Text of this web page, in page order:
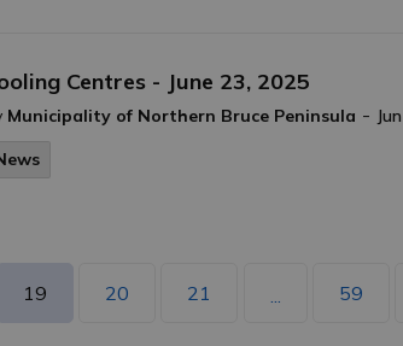
Centres - June 23, 2025
Municipality of Northern Bruce Peninsula -
19 20 21 ... 59